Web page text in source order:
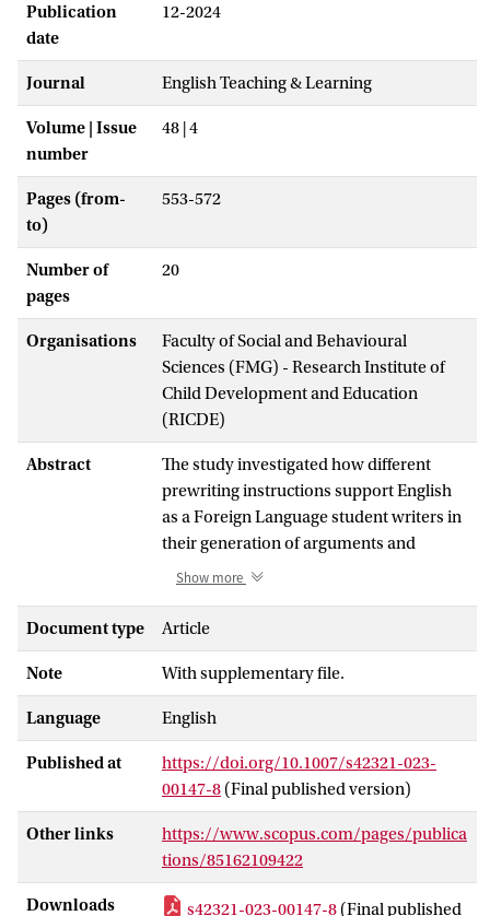
Publication
date
12-2024
Journal English Teaching & Learning
Volume | Issue
number
48 | 4
Pages (from-
to)
553-572
Number of
pages
20
Organisations
Faculty of Social and Behavioural
Sciences (FMG) - Research Institute of
Child Development and Education
(RICDE)
Abstract
The study investigated how different
prewriting instructions support English
as a Foreign Language student writers in
their generation of arguments and
therefore improved the quality of text
included 142 Vietnamese students at the
upper-intermediate level in English.
Three forms of prewriting interventions
including focused freewriting, Tchart,
and group debate were examined on five
argumentation strategies, text quality,
and writing self-efficacy. In a three-group
pretest-posttest design with three
experimental panels, one prewriting
intervention was tested in comparison to
the other two interventions, and the
sequence effects of the order of the three
Show more
Document type Article
Note With supplementary file.
Language English
Published at
https://doi.org/10.1007/s42321-023-
00147-8 (Final published version)
Other links
https://www.scopus.com/pages/publica
tions/85162109422
Downloads s42321-023-00147-8 (Final published